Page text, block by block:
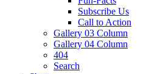
Subscribe Us
Call to Action
Gallery 03 Column
Gallery 04 Column
404
Search